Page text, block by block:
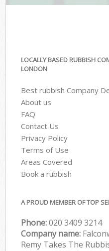
LOCALLY BASED RUBBISH
LONDON
Best rubbish Company
About us
FAQ
Contact Us
Privacy Policy
Terms of Use
Areas Covered
Book a rubbish
A PROUD MEMBER OF TOP
Phone:020 3409 3214
Company name:
Remy Takes The